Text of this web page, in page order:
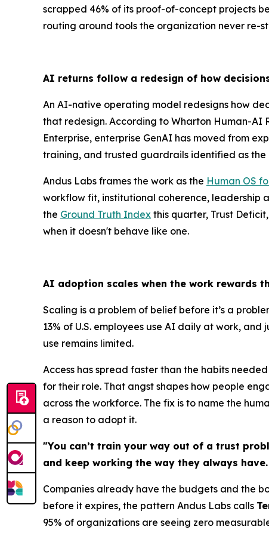
scrapped 46% of its proof-of-concept projects
routing around tools the organization never re-
AI returns follow a redesign of how
An AI-native operating model redesigns how
that redesign. According to Wharton Human-AI
Enterprise, enterprise GenAI has moved from
training, and trusted guardrails identified as
Andus Labs frames the work as the Human OS
workflow fit, institutional coherence, leadership
the Ground Truth Index this quarter, Trust
when it doesn't behave like one.
AI adoption scales when the work rewards
Scaling is a problem of belief before it’s a
13% of U.S. employees use AI daily at work,
use remains limited.
Access has spread faster than the habits
for their role. That angst shapes how people
across the workforce. The fix is to name the
a reason to adopt it.
"You can’t train your way out of a trust
and keep working the way they always
Companies already have the budgets and the
before it expires, the pattern Andus Labs calls
95% of organizations are seeing zero